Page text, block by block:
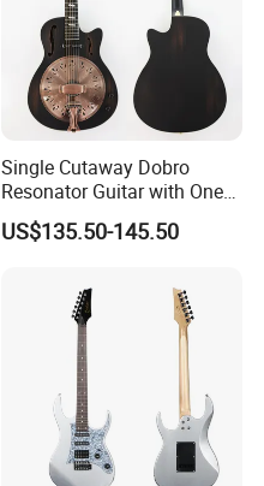
Single Cutaway Dobro
Resonator Guitar with One
Pickup
US$135.50-145.50